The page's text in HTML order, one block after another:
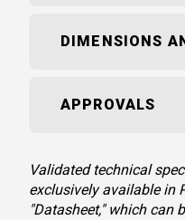
DIMENSIONS
APPROVALS
Validated technical
exclusively available in
"Datasheet," which can